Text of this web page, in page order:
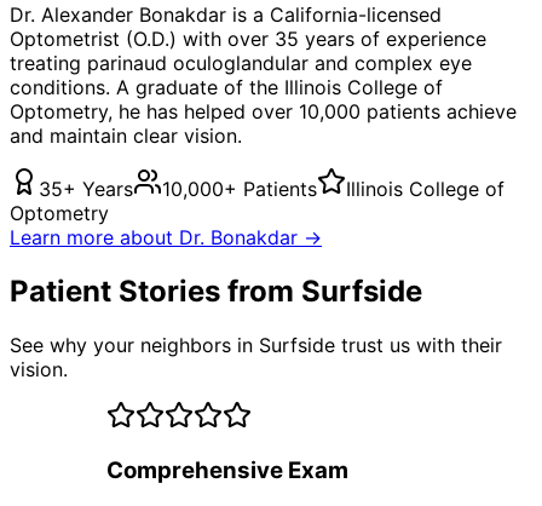
Dr. Alexander Bonakdar is a California-licensed
Optometrist (O.D.) with over 35 years of experience
treating parinaud oculoglandular and complex eye
conditions. A graduate of the Illinois College of
Optometry, he has helped over 10,000 patients achieve
and maintain clear vision.
35+ Years 10,000+ Patients
Illinois College of
Optometry
Learn more about Dr. Bonakdar →
Patient Stories from Surfside
See why your neighbors in Surfside trust us with their
vision.
Comprehensive Exam